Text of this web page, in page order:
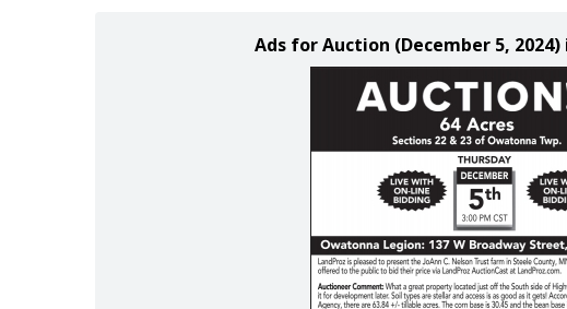
Ads for Auction (December 5,